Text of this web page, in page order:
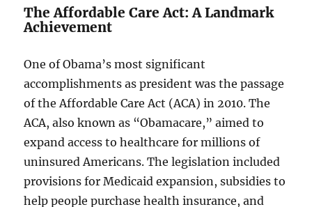
The Affordable Care Act: A Landmark
Achievement
One of Obama’s most significant
accomplishments as president was the passage
of the Affordable Care Act (ACA) in 2010. The
ACA, also known as “Obamacare,” aimed to
expand access to healthcare for millions of
uninsured Americans. The legislation included
provisions for Medicaid expansion, subsidies to
help people purchase health insurance, and